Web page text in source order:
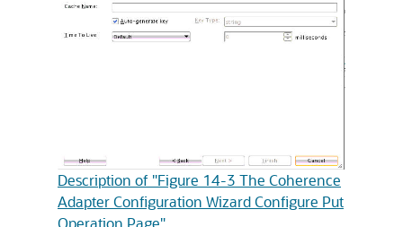
Description of "Figure 14-3 The Coherence
Adapter Configuration Wizard Configure Put